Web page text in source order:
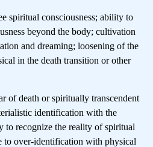
spiritual consciousness; ability to
beyond the body; cultivation
and dreaming; loosening of the
in the death transition or other
of death or spiritually transcendent
identification with the
to recognize the reality of spiritual
to over-identification with physical